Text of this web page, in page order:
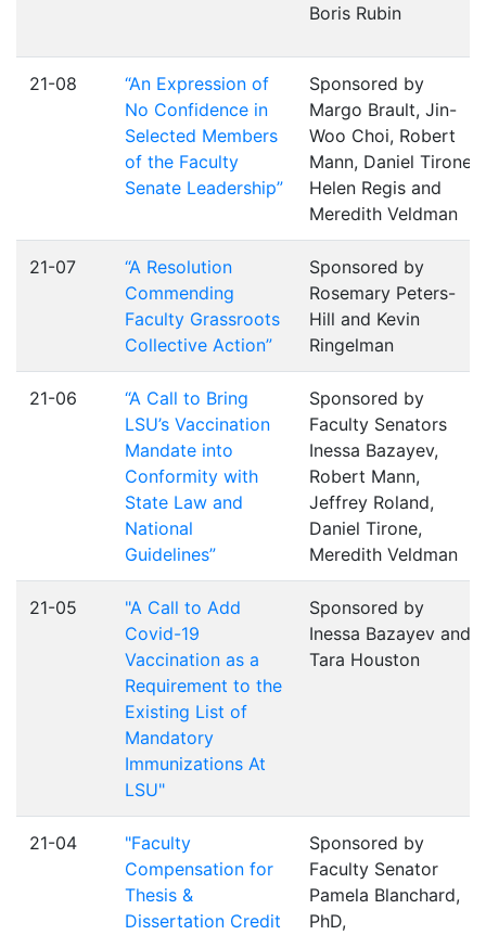
Boris Rubin
21-08
“An Expression of
No Confidence in
Selected Members
of the Faculty
Senate Leadership”
Sponsored by
Margo Brault, Jin-
Woo Choi, Robert
Mann, Daniel Tirone,
Helen Regis and
Meredith Veldman
21-07
“A Resolution
Commending
Faculty Grassroots
Collective Action”
Sponsored by
Rosemary Peters-
Hill and Kevin
Ringelman
21-06
“A Call to Bring
LSU’s Vaccination
Mandate into
Conformity with
State Law and
National
Guidelines”
Sponsored by
Faculty Senators
Inessa Bazayev,
Robert Mann,
Jeffrey Roland,
Daniel Tirone,
Meredith Veldman
21-05
"A Call to Add
Covid-19
Vaccination as a
Requirement to the
Existing List of
Mandatory
Immunizations At
LSU"
Sponsored by
Inessa Bazayev and
Tara Houston
21-04
"Faculty
Compensation for
Thesis &
Dissertation Credit
Sponsored by
Faculty Senator
Pamela Blanchard,
PhD,